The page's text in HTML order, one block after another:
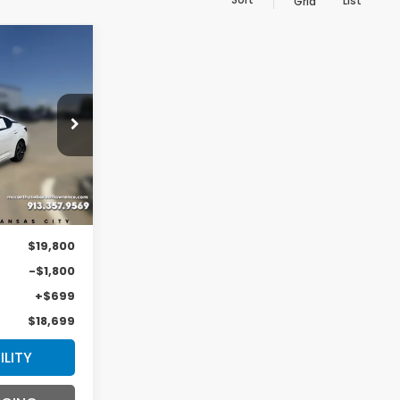
LS6223A
$19,800
-$1,800
+$699
$18,699